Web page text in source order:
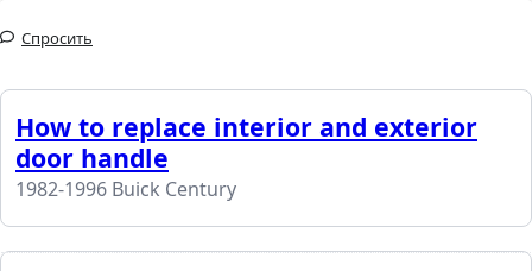
Спросить
How to replace interior and exterior
door handle
1982-1996 Buick Century